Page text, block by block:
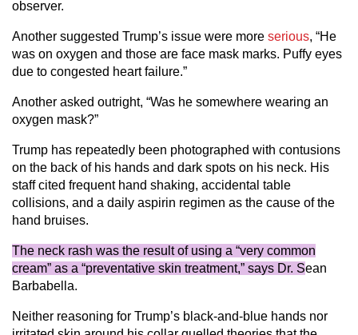
observer.
Another suggested Trump’s issue were more serious, “He
was on oxygen and those are face mask marks. Puffy eyes
due to congested heart failure.”
Another asked outright, “Was he somewhere wearing an
oxygen mask?”
Trump has repeatedly been photographed with contusions
on the back of his hands and dark spots on his neck. His
staff cited frequent hand shaking, accidental table
collisions, and a daily aspirin regimen as the cause of the
hand bruises.
The neck rash was the result of using a “very common
cream” as a “preventative skin treatment,” says Dr. Sean
Barbabella.
Neither reasoning for Trump’s black-and-blue hands nor